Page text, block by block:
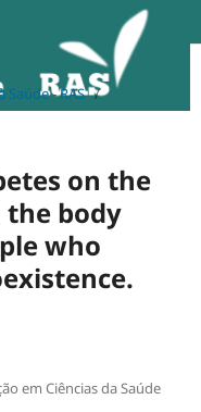
Saúde - RAS /
on the
body
who
em Ciências da Saúde